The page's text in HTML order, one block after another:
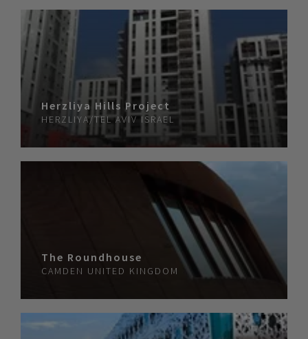
Herzliya Hills Project
HERZLIYA/TEL AVIV ISRAEL
The Roundhouse
CAMDEN UNITED KINGDOM